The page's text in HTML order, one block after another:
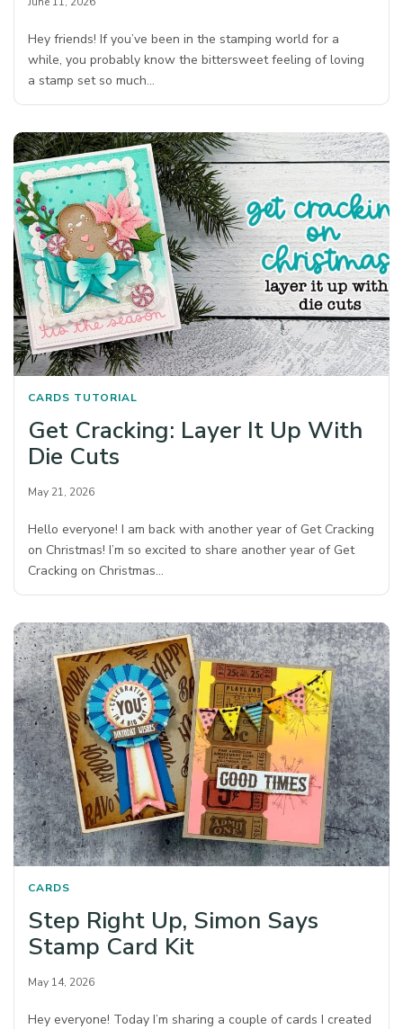
Hey friends! If you’ve been in the stamping world for a
while, you probably know the bittersweet feeling of loving
a stamp set so much…
CARDS TUTORIAL
Get Cracking: Layer It Up With
Die Cuts
May 21, 2026
Hello everyone! I am back with another year of Get Cracking
on Christmas! I’m so excited to share another year of Get
Cracking on Christmas…
CARDS
Step Right Up, Simon Says
Stamp Card Kit
May 14, 2026
Hey everyone! Today I’m sharing a couple of cards I created